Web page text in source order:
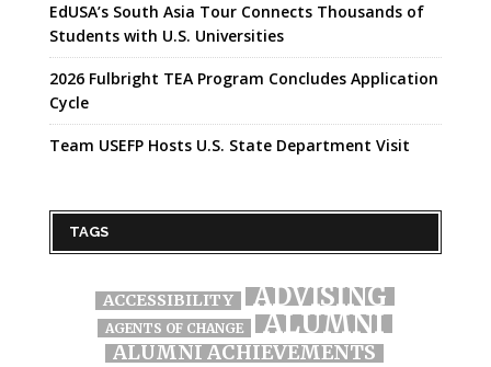
EdUSA’s South Asia Tour Connects Thousands of
Students with U.S. Universities
2026 Fulbright TEA Program Concludes Application
Cycle
Team USEFP Hosts U.S. State Department Visit
TAGS
ACCESSIBILITY ADVISING
AGENTS OF CHANGE ALUMNI
ALUMNI ACHIEVEMENTS